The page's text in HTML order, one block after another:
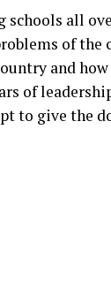
schools all
of
and
of
to give the